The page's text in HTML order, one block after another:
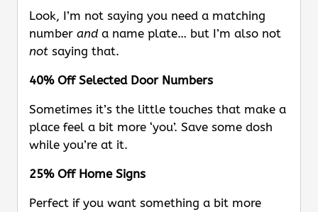
Look, I’m not saying you need a matching
number anda name plate… but I’m also not
not saying that.
40% Off Selected Door Numbers
Sometimes it’s the little touches that make a
place feel a bit more ‘you’. Save some dosh
while you’re at it.
25% Off Home Signs
Perfect if you want something a bit more